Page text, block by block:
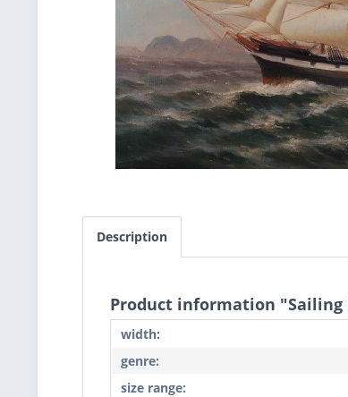
Description
Product information "Sailing
width:
genre:
size range: